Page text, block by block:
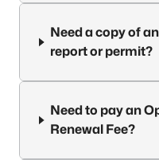
Need a copy of
report or permit?
Need to pay an
Renewal Fee?